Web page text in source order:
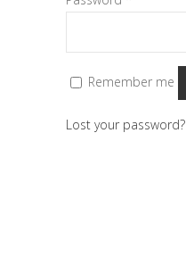
Remember me
Lost your password?